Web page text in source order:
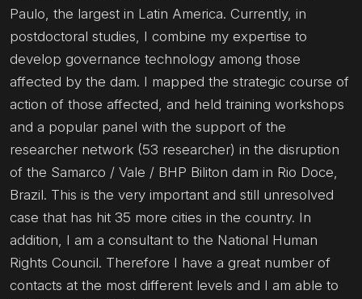
Paulo, the largest in Latin America. Currently, in
postdoctoral studies, I combine my expertise to
develop governance technology among those
affected by the dam. I mapped the strategic course of
action of those affected, and held training workshops
and a popular panel with the support of the
researcher network (53 researcher) in the disruption
of the Samarco / Vale / BHP Biliton dam in Rio Doce,
Brazil. This is the very important and still unresolved
case that has hit 35 more cities in the country. In
addition, I am a consultant to the National Human
Rights Council. Therefore I have a great number of
contacts at the most different levels and I am able to